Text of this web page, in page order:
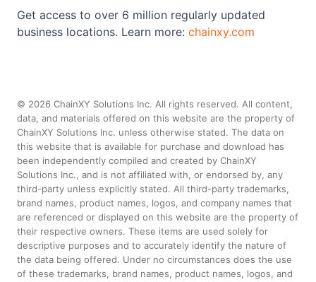
Get access to over 6 million regularly updated
business locations. Learn more: chainxy.com
© 2026 ChainXY Solutions Inc. All rights reserved. All content,
data, and materials offered on this website are the property of
ChainXY Solutions Inc. unless otherwise stated. The data on
this website that is available for purchase and download has
been independently compiled and created by ChainXY
Solutions Inc., and is not affiliated with, or endorsed by, any
third-party unless explicitly stated. All third-party trademarks,
brand names, product names, logos, and company names that
are referenced or displayed on this website are the property of
their respective owners. These items are used solely for
descriptive purposes and to accurately identify the nature of
the data being offered. Under no circumstances does the use
of these trademarks, brand names, product names, logos, and